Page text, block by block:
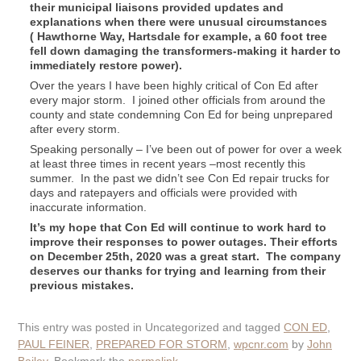
their municipal liaisons provided updates and
explanations when there were unusual circumstances
( Hawthorne Way, Hartsdale for example, a 60 foot tree
fell down damaging the transformers-making it harder to
immediately restore power).
Over the years I have been highly critical of Con Ed after
every major storm. I joined other officials from around the
county and state condemning Con Ed for being unprepared
after every storm.
Speaking personally – I’ve been out of power for over a week
at least three times in recent years –most recently this
summer. In the past we didn’t see Con Ed repair trucks for
days and ratepayers and officials were provided with
inaccurate information.
It’s my hope that Con Ed will continue to work hard to
improve their responses to power outages. Their efforts
on December 25th, 2020 was a great start. The company
deserves our thanks for trying and learning from their
previous mistakes.
This entry was posted in Uncategorized and tagged CON ED
PAUL FEINER
PREPARED FOR STORM wpcnr.com by John